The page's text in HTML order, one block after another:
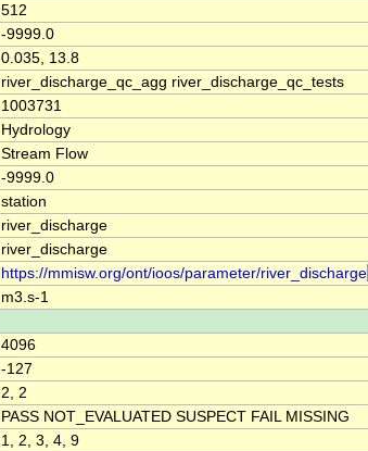
512
-9999.0
0.035, 13.8
river_discharge_qc_agg river_discharge_qc_tests
1003731
Hydrology
Stream Flow
-9999.0
station
river_discharge
river_discharge
https://mmisw.org/ont/ioos/parameter/river_discharge
m3.s-1
4096
-127
2, 2
PASS NOT_EVALUATED SUSPECT FAIL MISSING
1, 2, 3, 4, 9